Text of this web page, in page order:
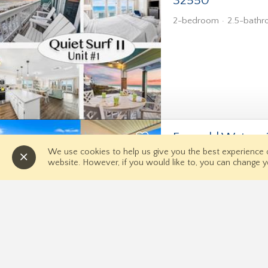
2-bedroom 2.5-
Emerald Waters
and Hot Tub
3-bedroom 3-
We use cookies to help us give you the best experience
website. However, if you would like to, you can change